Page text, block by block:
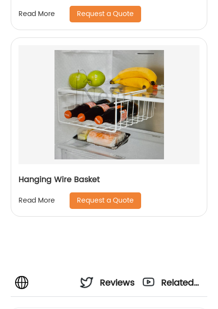
Read More Request a Quote
Hanging Wire Basket
Read More Request a Quote
Reviews
Related